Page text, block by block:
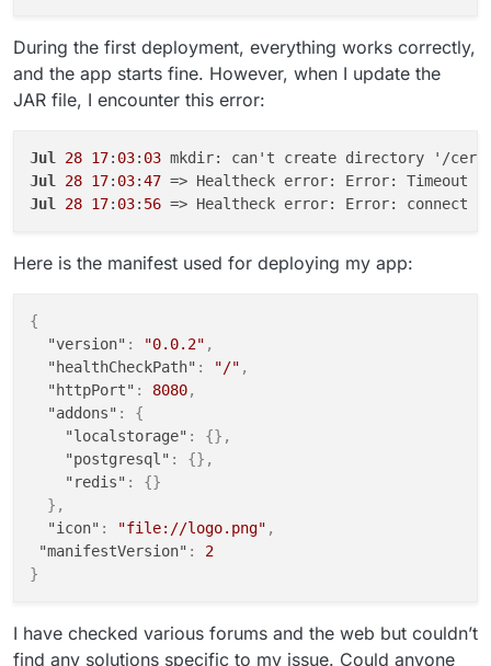
During the first deployment, everything works correctly,
and the app starts fine. However, when I update the
JAR file, I encounter this error:
Jul 28 17: 03: 03
Jul
28 17: 03:47 => Healtheck error: Error: Timeout
Jul
28 17: 03: 56 => Healtheck error: Error: connect
Here is the manifest used for deploying my app:
{
"version" : "0.0.2" ,
"healthCheckPath" : "/" ,
"httpPort" : 8080,
"addons" :
{
"localstorage" : {} ,
"postgresql" : {} ,
"redis" : {}
} ,
"icon" : "file://logo.png" ,
"manifestVersion" :
2
}
I have checked various forums and the web but couldn’t
find any solutions specific to my issue. Could anyone